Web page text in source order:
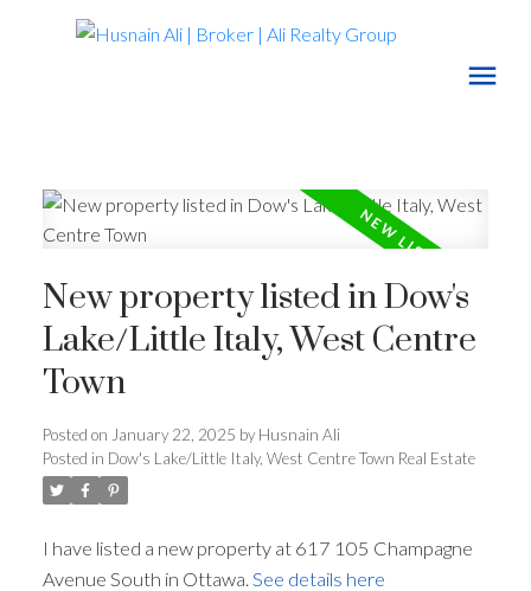
New property listed in Dow's
Lake/Little Italy, West Centre
Town
Posted on January 22, 2025 by Husnain Ali
Posted in Dow's Lake/Little Italy, West Centre Town Real Estate
I have listed a new property at 617 105 Champagne
Avenue South in Ottawa. See details here